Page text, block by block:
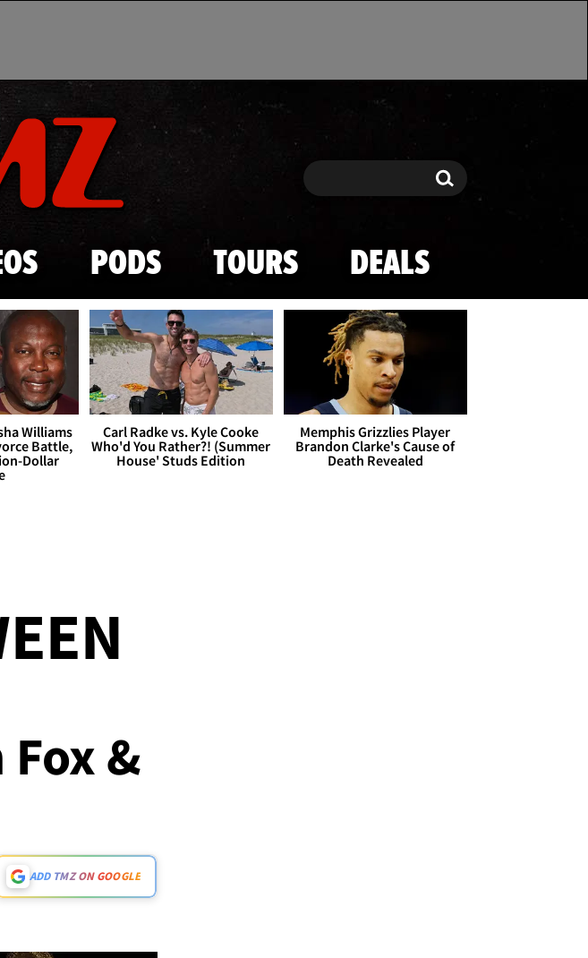
to main content
Search Search
PODS TOURS DEALS
Williams
Battle,
Dollar
Carl Radke vs. Kyle Cooke
Who'd You Rather?! (Summer
House' Studs Edition
Memphis Grizzlies Player
Brandon Clarke's Cause of
Death Revealed
Fox &
ADD TMZ ON GOOGLE